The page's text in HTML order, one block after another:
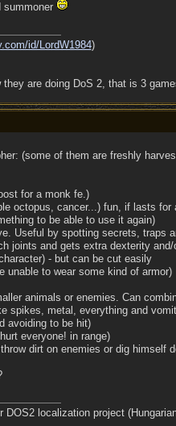
summoner
id/LordW1984)
they are doing DoS 2, that is 3
(some of them are freshly
for a monk fe.)
octopus, cancer...) fun, if lasts
to be able to use it again)
Useful by spotting secrets, traps
joints and gets extra dexterity and/
- but can be cut easily
unable to wear some kind of armor)
animals or enemies. Can
spikes, metal, everything and
avoiding to be hit)
everyone! in range)
dirt on enemies or dig himself
localization project